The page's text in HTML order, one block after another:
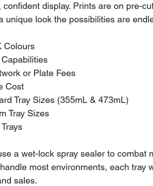
confident display. Prints are on pre-
unique look the possibilities are
Colours
or Plate Fees
Cost
Tray Sizes (355mL & 473mL)
Tray Sizes
a wet-lock spray sealer to combat
most environments, each tray
sales.